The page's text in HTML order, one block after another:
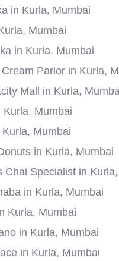
in Kurla, Mumbai
Mumbai
in Kurla, Mumbai
Parlor in Kurla,
Mall in Kurla,
Kurla, Mumbai
Mumbai
in Kurla, Mumbai
Chai Specialist in
in Kurla, Mumbai
Kurla, Mumbai
in Kurla, Mumbai
in Kurla, Mumbai